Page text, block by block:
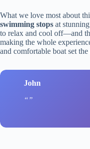
What we love most about
swimming stops at
to relax and cool off—and
making the whole
and comfortable boat set
John